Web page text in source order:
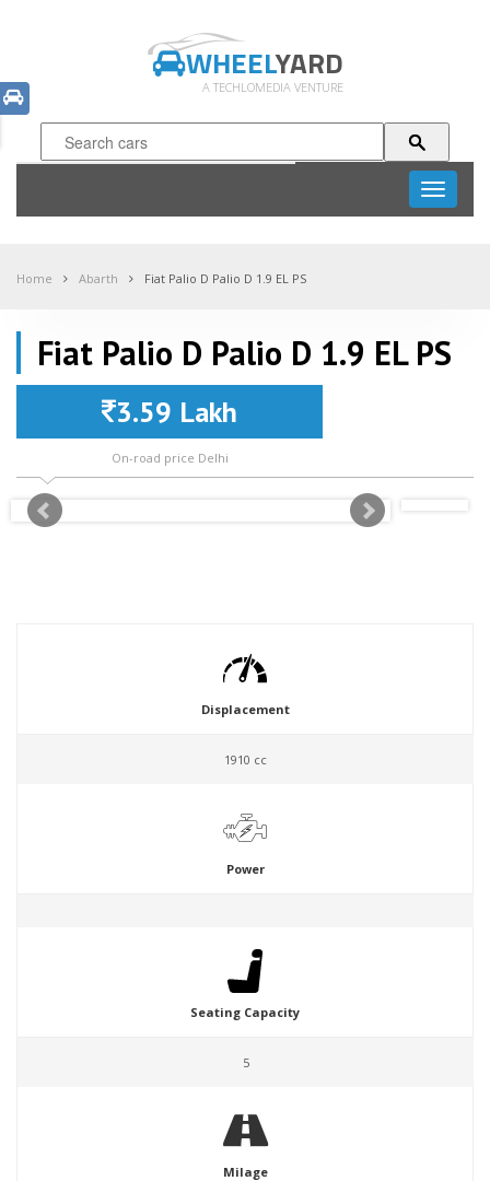
WHEELYARD
A TECHLOMEDIA VENTURE
Toggle
Home Abarth Fiat Palio D Palio D 1.9 EL PS
Fiat Palio D Palio D 1.9 EL PS
3.59 Lakh
On-road price Delhi
Displacement
1910 cc
Power
Seating Capacity
5
Milage